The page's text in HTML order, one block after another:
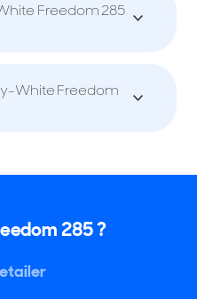
Freedom 285
White Freedom
285 ?